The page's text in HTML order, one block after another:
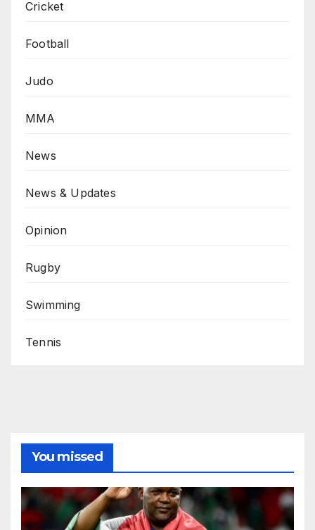
Cricket
Football
Judo
MMA
News
News & Updates
Opinion
Rugby
Swimming
Tennis
You missed